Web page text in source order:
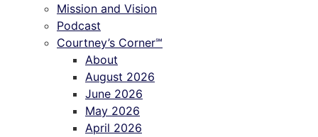
Mission and Vision
Podcast
Courtney’s Corner℠
About
August 2026
June 2026
May 2026
April 2026